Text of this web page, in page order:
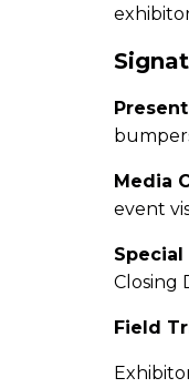
Media
event
Special
Closing
Field